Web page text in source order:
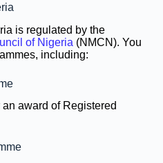
is regulated by the
of Nigeria (NMCN). You
including:
award of Registered